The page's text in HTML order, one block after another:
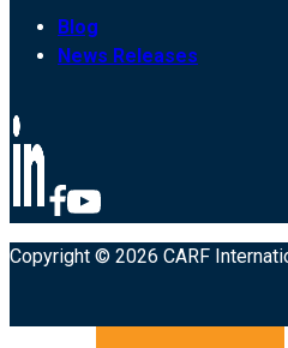
Blog
News Releases
Copyright © 2026 CARF